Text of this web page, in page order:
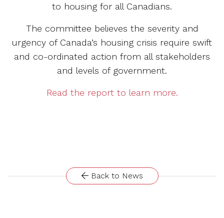
to housing for all Canadians.
The committee believes the severity and
urgency of Canada’s housing crisis require swift
and co-ordinated action from all stakeholders
and levels of government.
Read the report to learn more.
Back to News